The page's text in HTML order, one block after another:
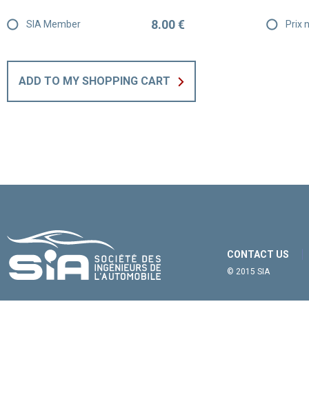
SIA Member 8.00 € Prix
ADD TO MY SHOPPING CART
CONTACT US
© 2015 SIA